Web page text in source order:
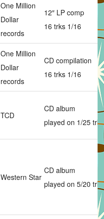
One Million
Dollar
records
12″ LP comp
16 trks 1/16
One Million
Dollar
records
CD compilation
16 trks 1/16
TCD
CD album
played on 1/25 trks
Western Star
CD album
played on 5/20 trks